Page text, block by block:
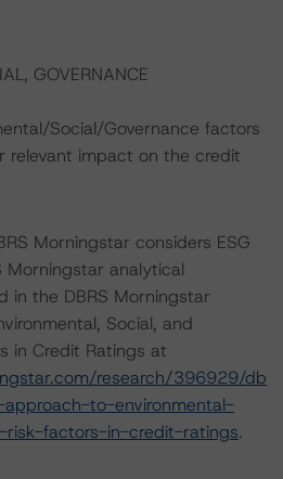
GOVERNANCE
Social/Governance factors
relevant impact on the credit
Morningstar considers ESG
Morningstar analytical
in the DBRS Morningstar
Social, and
in Credit Ratings at
research/396929/db
to-environmental-
risk-factors-in-credit-ratings.